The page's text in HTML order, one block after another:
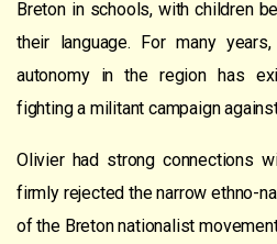
Breton in schools, with children
their language. For many
autonomy in the region has
fighting a militant campaign
Olivier had strong connections
firmly rejected the narrow ethno-
of the Breton nationalist